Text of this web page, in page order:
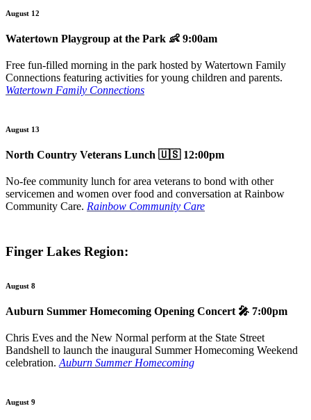
August 12
Watertown Playgroup at the Park 👶 9:00am
Free fun-filled morning in the park hosted by Watertown Family
Connections featuring activities for young children and parents.
Watertown Family Connections
August 13
North Country Veterans Lunch 🇺🇸 12:00pm
No-fee community lunch for area veterans to bond with other
servicemen and women over food and conversation at Rainbow
Community Care. Rainbow Community Care
Finger Lakes Region:
August 8
Auburn Summer Homecoming Opening Concert 🎤 7:00pm
Chris Eves and the New Normal perform at the State Street
Bandshell to launch the inaugural Summer Homecoming Weekend
celebration. Auburn Summer Homecoming
August 9